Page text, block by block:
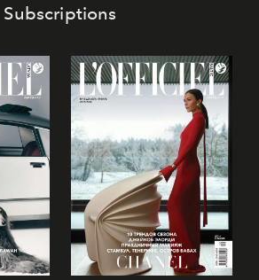
Subscriptions